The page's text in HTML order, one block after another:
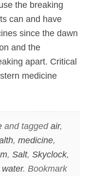
the breaking
can and have
since the dawn
and the
apart. Critical
medicine
and tagged air,
, medicine,
, Salt, Skyclock,
water. Bookmark